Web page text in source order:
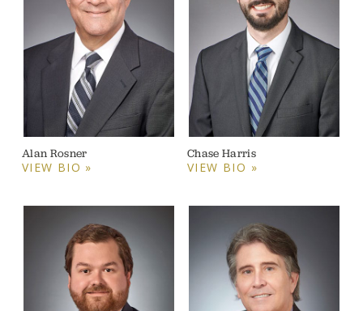
Alan Rosner
VIEW BIO »
Chase Harris
VIEW BIO »